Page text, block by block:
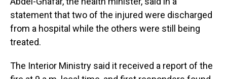
statement that two of the injured were discharged
from a hospital while the others were still being
treated.
The Interior Ministry said it received a report of the